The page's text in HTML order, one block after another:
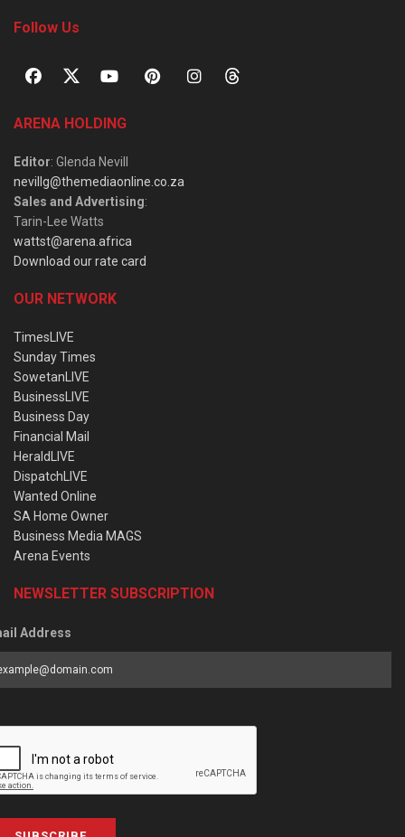
Follow Us
ARENA HOLDING
Editor: Glenda Nevill
nevillg@themediaonline.co.za
Sales and Advertising:
Tarin-Lee Watts
wattst@arena.africa
Download our rate card
OUR NETWORK
TimesLIVE
Sunday Times
SowetanLIVE
BusinessLIVE
Business Day
Financial Mail
HeraldLIVE
DispatchLIVE
Wanted Online
SA Home Owner
Business Media MAGS
Arena Events
NEWSLETTER SUBSCRIPTION
Address